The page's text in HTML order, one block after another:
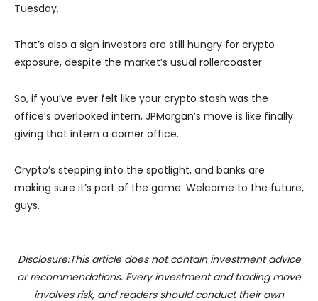
Tuesday.
That’s also a sign investors are still hungry for crypto
exposure, despite the market’s usual rollercoaster.
So, if you’ve ever felt like your crypto stash was the
office’s overlooked intern, JPMorgan’s move is like finally
giving that intern a corner office.
Crypto’s stepping into the spotlight, and banks are
making sure it’s part of the game. Welcome to the future,
guys.
Disclosure:This article does not contain investment advice
or recommendations. Every investment and trading move
involves risk, and readers should conduct their own